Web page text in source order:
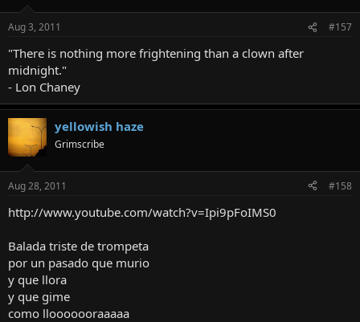
Aug 3, 2011 #157
"There is nothing more frightening than a clown after
midnight."
- Lon Chaney
yellowish haze
Grimscribe
Aug 28, 2011 #158
http://www.youtube.com/watch?v=Ipi9pFoIMS0
Balada triste de trompeta
por un pasado que murio
y que llora
y que gime
como llooooooraaaaa